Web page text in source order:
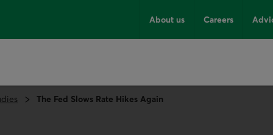
About us Careers
The Fed Slows Rate Hikes Again